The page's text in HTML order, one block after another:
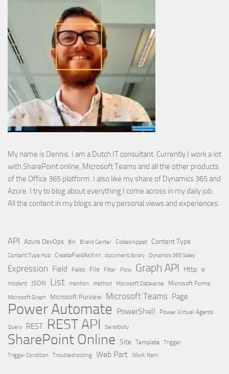
My name is Dennis. I am a Dutch IT consultant. Currently I work a lot
with SharePoint online, Microsoft Teams and all the other products
of the Office 365 platform. I also like my share of Dynamics 365 and
Azure. I try to blog about everything I come across in my daily job.
All the content in my blogs are my personal views and experiences.
API Azure DevOps Bin Brand Center Codesnippet Content Type
Content Type Hub CreateFieldAsXml document library Dynamics 365 Sales
Expression Field Fields File Filter Flow Graph API Http id
Incident JSON List mention method Microsoft Dataverse
Microsoft Forms
Microsoft Graph
Microsoft Purview Microsoft Teams Page
Power Automate PowerShell Power Virtual Agents
Query REST REST API Sensitivity
SharePoint Online Site Template Trigger
Trigger Condition
Troubleshooting Web Part Work Item